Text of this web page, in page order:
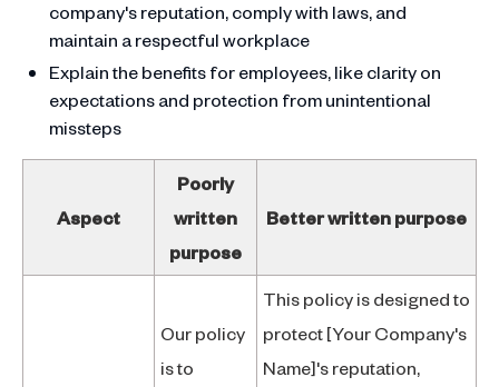
company's reputation, comply with laws, and
maintain a respectful workplace
Explain the benefits for employees, like clarity on
expectations and protection from unintentional
missteps
Aspect
Poorly
written
purpose
Better written purpose
Our policy
is to
This policy is designed to
protect [Your Company's
Name]'s reputation,